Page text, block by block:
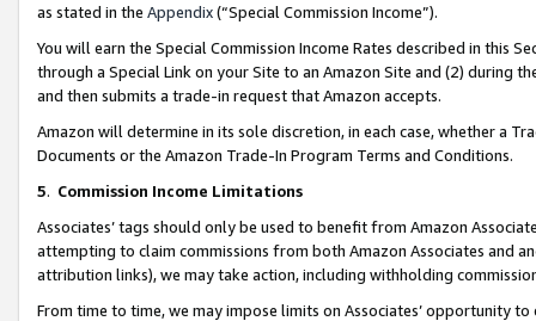
as stated in the Appendix(“Special Commission Income”).
You will earn the Special Commission Income Rates described in this
through a Special Link on your Site to an Amazon Site and (2) during
and then submits a trade-in request that Amazon accepts.
Amazon will determine in its sole discretion, in each case, whether a
Documents or the Amazon Trade-In Program Terms and Conditions.
5. Commission Income Limitations
Associates’ tags should only be used to benefit from Amazon
attempting to claim commissions from both Amazon Associates and
attribution links), we may take action, including withholding
From time to time, we may impose limits on Associates’ opportunity